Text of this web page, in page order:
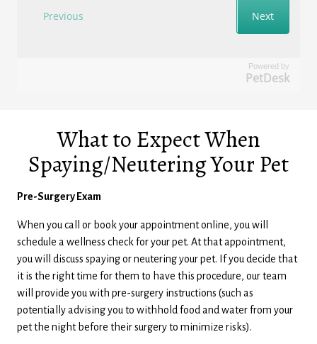
Powered by
PetDesk
What to Expect When
Spaying/Neutering Your Pet
Pre-Surgery Exam
When you call or book your appointment online, you will
schedule a wellness check for your pet. At that appointment,
you will discuss spaying or neutering your pet. If you decide that
it is the right time for them to have this procedure, our team
will provide you with pre-surgery instructions (such as
potentially advising you to withhold food and water from your
pet the night before their surgery to minimize risks).